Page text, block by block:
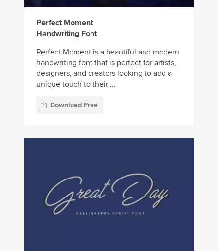
Perfect Moment
Handwriting Font
Perfect Moment is a beautiful and modern
handwriting font that is perfect for artists,
designers, and creators looking to add a
unique touch to their ...
Download Free